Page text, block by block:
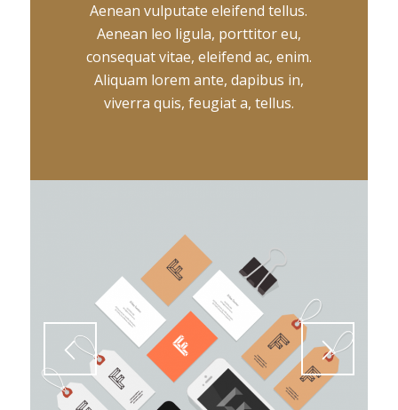
Aenean vulputate eleifend tellus.
Aenean leo ligula, porttitor eu,
consequat vitae, eleifend ac, enim.
Aliquam lorem ante, dapibus in,
viverra quis, feugiat a, tellus.